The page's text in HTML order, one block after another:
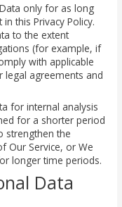
only for as long
this Privacy Policy.
to the extent
(for example, if
with applicable
legal agreements and
for internal analysis
for a shorter period
strengthen the
Our Service, or We
longer time periods.
Data